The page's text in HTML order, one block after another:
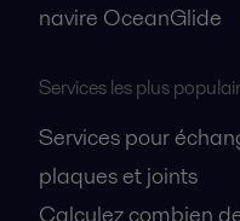
navire OceanGlide
Services les plus
Services pour
plaques et joints
Calculez combien